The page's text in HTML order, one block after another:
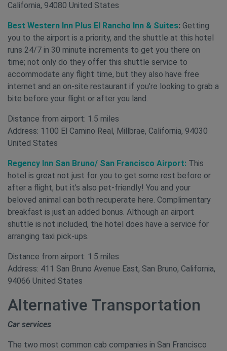
California, 94080 United States
Best Western Inn Plus El Rancho Inn & Suites: Getting
you to the airport is a priority, and the shuttle at this hotel
runs 24/7 in 30 minute increments to get you there on
time; not only do they offer this shuttle service to
accommodate any flight time, but they also have free
internet and an on-site restaurant if you’re looking to grab a
bite before your flight or after you land.
Distance from airport: 1.5 miles
Address: 1100 El Camino Real, Millbrae, California, 94030
United States
Regency Inn San Bruno/ San Francisco Airport: This
hotel is great not just for you to get some rest before or
after a flight, but it’s also pet-friendly! You and your
beloved animal can both recuperate here. Complimentary
breakfast is just an added bonus. Although an airport
shuttle is not included, the hotel does have a service for
arranging taxi pick-ups.
Distance from airport: 1.5 miles
Address: 411 San Bruno Avenue East, San Bruno, California,
94066 United States
Alternative Transportation
Car services
The two most common cab companies in San Francisco